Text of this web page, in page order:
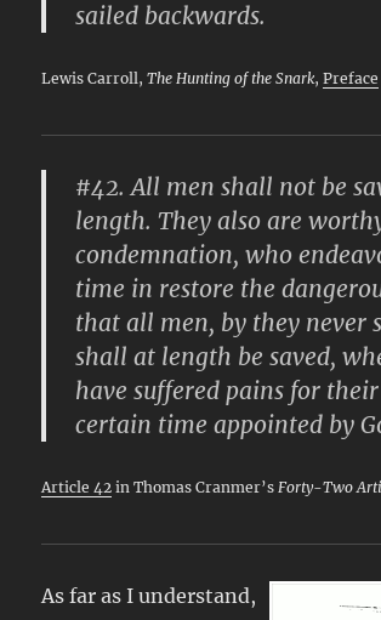
sailed backwards.
Lewis Carroll,The Hunting of the Snark,Preface
#42. All men shall not be
length. They also are
condemnation, who
time in restore the
that all men, by they never
shall at length be saved,
have suffered pains for their
certain time appointed by
Article 42 in Thomas Cranmer’sForty-Two
As far as I understand,